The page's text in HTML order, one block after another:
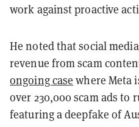
work against proactive
He noted that social
revenue from scam
ongoing case where Meta
over 230,000 scam ads to
featuring a deepfake of